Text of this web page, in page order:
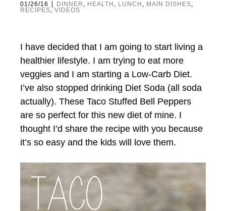
01/26/16 | DINNER , HEALTH , LUNCH , MAIN DISHES,
RECIPES, VIDEOS
I have decided that I am going to start living a
healthier lifestyle. I am trying to eat more
veggies and I am starting a Low-Carb Diet.
I’ve also stopped drinking Diet Soda (all soda
actually). These Taco Stuffed Bell Peppers
are so perfect for this new diet of mine. I
thought I’d share the recipe with you because
it’s so easy and the kids will love them.